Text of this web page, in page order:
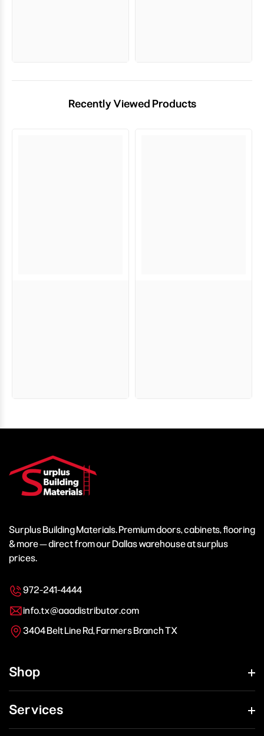
Recently Viewed Products
Surplus Building Materials. Premium doors, cabinets, flooring
& more — direct from our Dallas warehouse at surplus
prices.
972-241-4444
info.tx@aaadistributor.com
3404 Belt Line Rd, Farmers Branch TX
Shop
Services